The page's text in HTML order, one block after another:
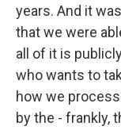
years. And it
that we were
all of it is
who wants to
how we
by the - frankly,